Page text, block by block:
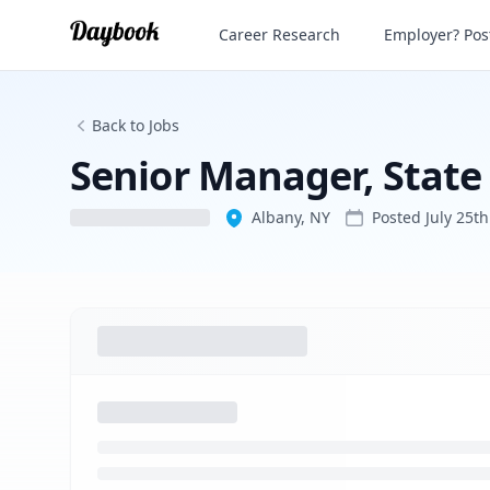
Career Research Employer?
Back to Jobs
Senior Manager,
Albany, NY Posted July